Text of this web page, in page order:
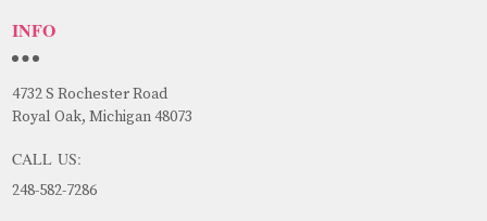
INFO
4732 S Rochester Road
Royal Oak, Michigan 48073
CALL US:
248-582-7286